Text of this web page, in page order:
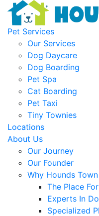
Pet Services
Our Services
Dog Daycare
Dog Boarding
Pet Spa
Cat Boarding
Pet Taxi
Tiny Townies
Locations
About Us
Our Journey
Our Founder
Why Hounds Town
The Place
Experts In
Specialized